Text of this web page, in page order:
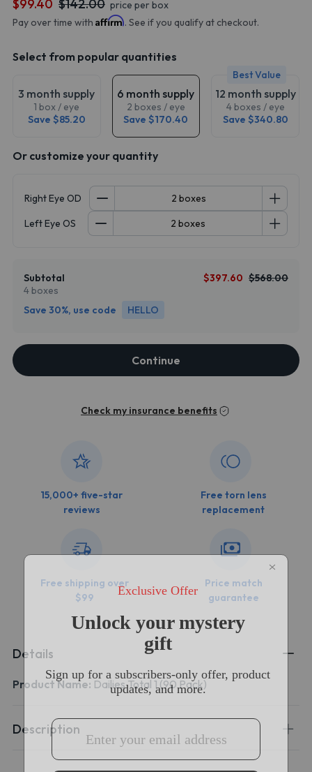
$99.40 $142.00 price per box
Pay over time with Affirm. See if you qualify at checkout.
Select from popular quantities
3 month supply
1 box / eye
Save $85.20
6 month supply
2 boxes / eye
Save $170.40
Best Value
12 month supply
4 boxes / eye
Save $340.80
Or customize your quantity
Right Eye OD
Left Eye OS
Subtotal
4 boxes
$397.60 $568.00
Save 30%, use code HELLO
Continue
Check my insurance benefits
15,000+ five-star
reviews
Free torn lens
replacement
Free shipping over
$99
Price match
guarantee
Details
Product Name: Dailies Total 1 (90 Pack)
Description